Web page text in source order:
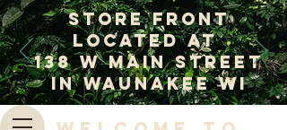
Store Front
Located at
138 W Main Street
In Waunakee WI